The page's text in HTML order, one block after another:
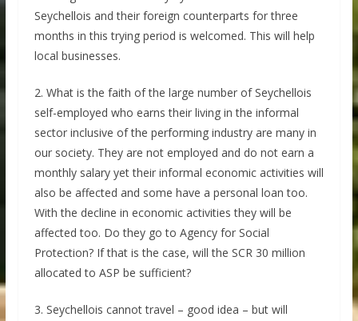
Seychellois and their foreign counterparts for three
months in this trying period is welcomed. This will help
local businesses.
2. What is the faith of the large number of Seychellois
self-employed who earns their living in the informal
sector inclusive of the performing industry are many in
our society. They are not employed and do not earn a
monthly salary yet their informal economic activities will
also be affected and some have a personal loan too.
With the decline in economic activities they will be
affected too. Do they go to Agency for Social
Protection? If that is the case, will the SCR 30 million
allocated to ASP be sufficient?
3. Seychellois cannot travel – good idea – but will